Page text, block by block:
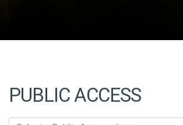
PUBLIC ACCESS